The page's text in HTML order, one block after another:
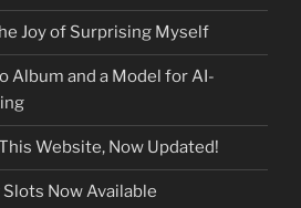
Joy of Surprising Myself
Album and a Model for AI-
Website, Now Updated!
Now Available